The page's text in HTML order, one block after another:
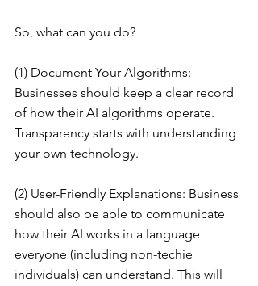
So, what can you do?
(1) Document Your Algorithms:
Businesses should keep a clear record
of how their AI algorithms operate.
Transparency starts with understanding
your own technology.
(2) User-Friendly Explanations: Business
should also be able to communicate
how their AI works in a language
everyone (including non-techie
individuals) can understand. This will